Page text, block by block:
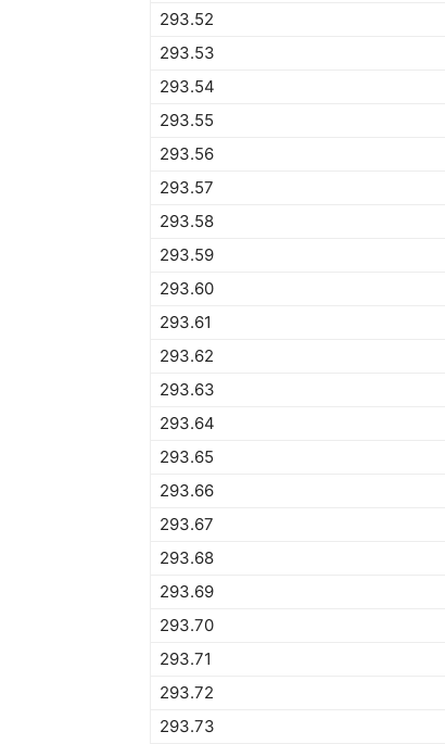
293.52
293.53
293.54
293.55
293.56
293.57
293.58
293.59
293.60
293.61
293.62
293.63
293.64
293.65
293.66
293.67
293.68
293.69
293.70
293.71
293.72
293.73